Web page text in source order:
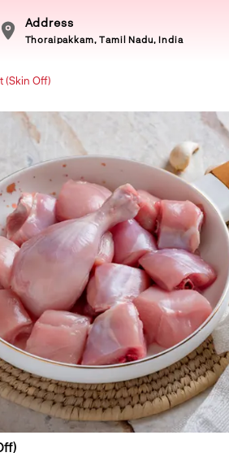
Address
Thoraipakkam, Tamil Nadu, India
(Skin Off)